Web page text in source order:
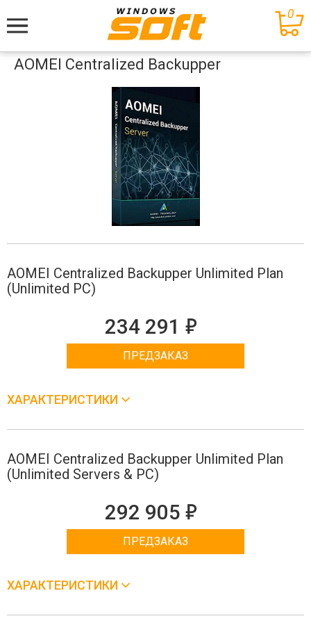
Меню
0
AOMEI Centralized Backupper
AOMEI Centralized Backupper Unlimited Plan
(Unlimited PC)
234 291 е
ПРЕДЗАКАЗ
ХАРАКТЕРИСТИКИ
AOMEI Centralized Backupper Unlimited Plan
(Unlimited Servers & PC)
292 905 е
ПРЕДЗАКАЗ
ХАРАКТЕРИСТИКИ